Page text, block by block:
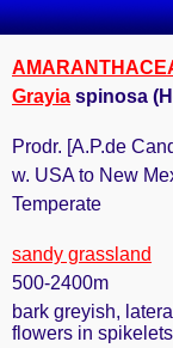
Grayia spinosa
Prodr. [A.P.de
w. USA to New
Temperate
sandy grassland
500-2400m
bark greyish,
flowers in spikelets